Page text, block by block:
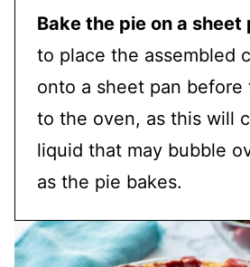
Bake the pie on a sheet
to place the assembled
onto a sheet pan
to the oven, as this will
liquid that may bubble
as the pie bakes.